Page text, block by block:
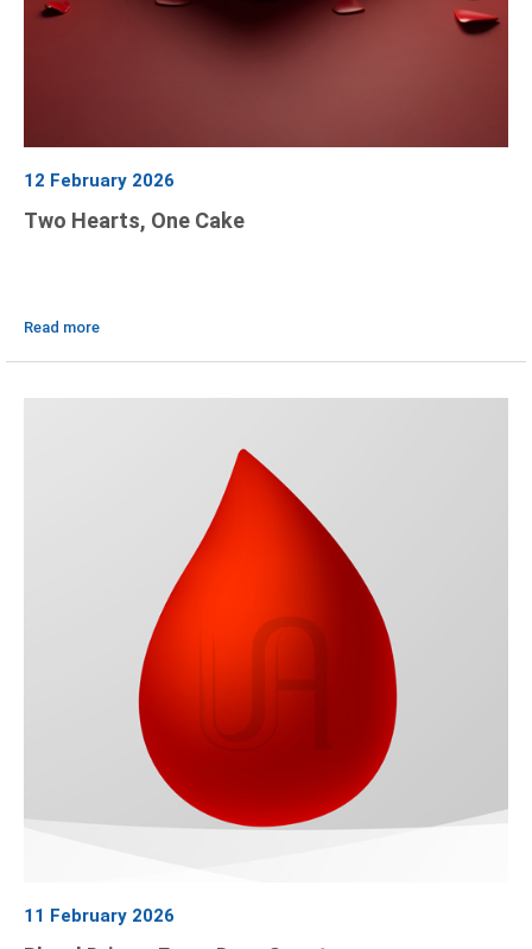
12 February 2026
Two Hearts, One Cake
Read more
11 February 2026